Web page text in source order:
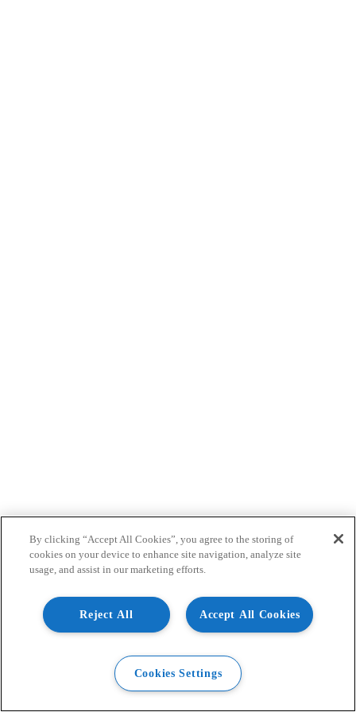
By clicking “Accept All Cookies”, you agree to the storing of
cookies on your device to enhance site navigation, analyze site
usage, and assist in our marketing efforts.
Accept All Cookies
Reject All
Cookies Settings